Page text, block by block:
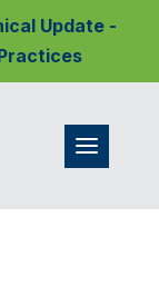
Update -